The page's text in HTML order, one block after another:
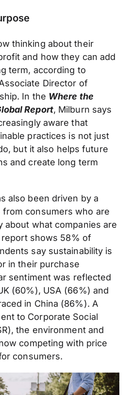
thinking about their
and how they can add
term, according to
Director of
In the Where the
Report, Milburn says
aware that
practices is not just
but it also helps future
and create long term
also been driven by a
consumers who are
about what companies are
shows 58% of
say sustainability is
in their purchase
sentiment was reflected
(60%), USA (66%) and
in China (86%). A
to Corporate Social
the environment and
competing with price
consumers.